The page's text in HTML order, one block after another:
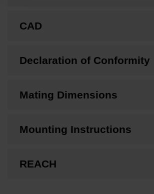
CAD
Declaration of Conformity
Mating Dimensions
Mounting Instructions
REACH